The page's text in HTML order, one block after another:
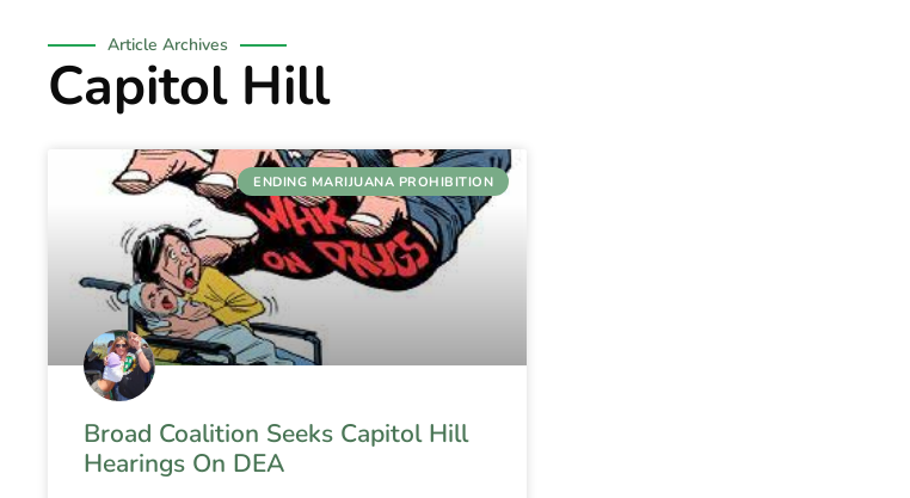
Article Archives
Capitol Hill
ENDING MARIJUANA PROHIBITION
Broad Coalition Seeks Capitol Hill
Hearings On DEA